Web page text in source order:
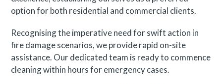
option for both residential and commercial clients.
Recognising the imperative need for swift action in
fire damage scenarios, we provide rapid on-site
assistance. Our dedicated team is ready to commence
cleaning within hours for emergency cases.